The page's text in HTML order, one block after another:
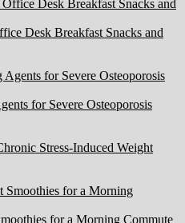
Desk Breakfast Snacks and
for Severe Osteoporosis
Stress-Induced Weight
for a Morning Commute